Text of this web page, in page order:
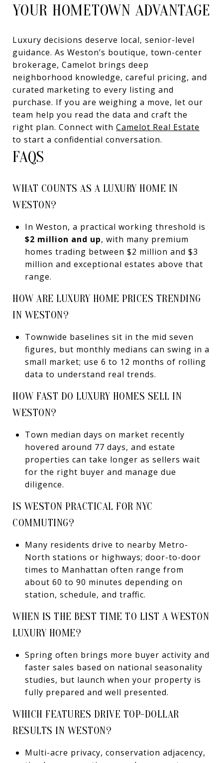
YOUR HOMETOWN ADVANTAGE
Luxury decisions deserve local, senior-level
guidance. As Weston’s boutique, town-center
brokerage, Camelot brings deep
neighborhood knowledge, careful pricing, and
curated marketing to every listing and
purchase. If you are weighing a move, let our
team help you read the data and craft the
right plan. Connect with Camelot Real Estate
to start a confidential conversation.
FAQS
WHAT COUNTS AS A LUXURY HOME IN
WESTON?
In Weston, a practical working threshold is
$2 million and up, with many premium
homes trading between $2 million and $3
million and exceptional estates above that
range.
HOW ARE LUXURY HOME PRICES TRENDING
IN WESTON?
Townwide baselines sit in the mid seven
figures, but monthly medians can swing in a
small market; use 6 to 12 months of rolling
data to understand real trends.
HOW FAST DO LUXURY HOMES SELL IN
WESTON?
Town median days on market recently
hovered around 77 days, and estate
properties can take longer as sellers wait
for the right buyer and manage due
diligence.
IS WESTON PRACTICAL FOR NYC
COMMUTING?
Many residents drive to nearby Metro-
North stations or highways; door-to-door
times to Manhattan often range from
about 60 to 90 minutes depending on
station, schedule, and traffic.
WHEN IS THE BEST TIME TO LIST A WESTON
LUXURY HOME?
Spring often brings more buyer activity and
faster sales based on national seasonality
studies, but launch when your property is
fully prepared and well presented.
WHICH FEATURES DRIVE TOP-DOLLAR
RESULTS IN WESTON?
Multi-acre privacy, conservation adjacency,